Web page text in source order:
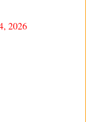
2026